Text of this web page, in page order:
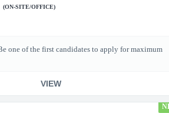
(ON-SITE/OFFICE)
one of the first candidates to apply for maximum
VIEW